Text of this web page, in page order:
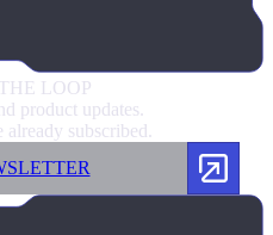
THE LOOP
product updates.
subscribed.